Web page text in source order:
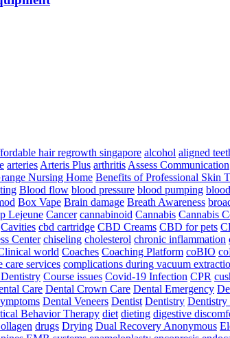
hair regrowth singapore alcohol aligned
arteriesArteris Plus arthritisAssess Communication
Nursing Home Benefits of Professional Skin
Blood flow blood pressure blood pumping
Box Vape Brain damage Breath Awareness
Lejeune Cancer cannabinoid Cannabis Cannabis
Cavities cbd cartridge CBD Creams CBD for pets
Center chiseling cholesterol chronic inflammation
world Coaches Coaching Platform coBIO
care services complications during vacuum
Course issues Covid-19 Infection CPR
Care Dental Crown Care Dental Emergency
Dental Veneers Dentist Dentistry Dentistry
Behavior Therapy diet dieting digestive
drugs Drying Dual Recovery Anonymous